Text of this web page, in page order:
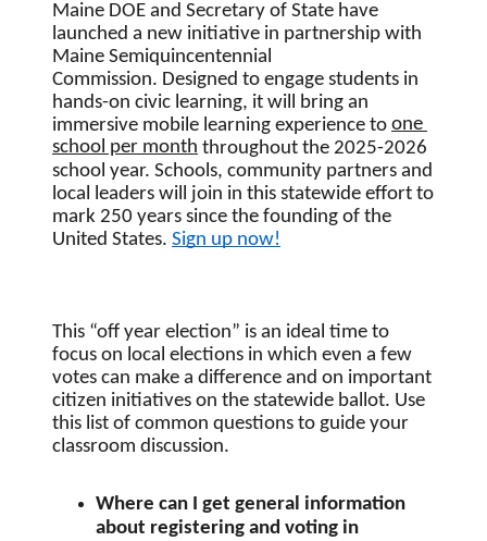
Maine DOE and Secretary of State have
launched a new initiative in partnership with
Maine Semiquincentennial
Commission. Designed to engage students in
hands-on civic learning, it will bring an
immersive mobile learning experience to one
school per month throughout the 2025-2026
school year. Schools, community partners and
local leaders will join in this statewide effort to
mark 250 years since the founding of the
United States. Sign up now!
This “off year election” is an ideal time to
focus on local elections in which even a few
votes can make a difference and on important
citizen initiatives on the statewide ballot. Use
this list of common questions to guide your
classroom discussion.
Where can I get general information
about registering and voting in